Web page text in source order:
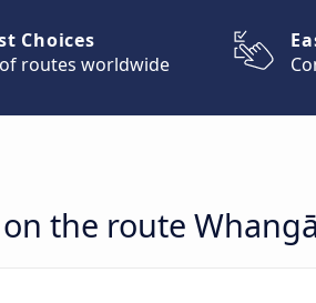
Choices
routes worldwide
the route